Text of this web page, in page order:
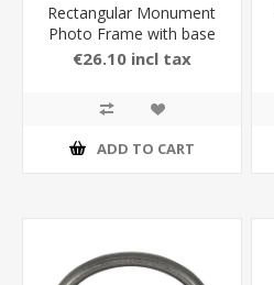
Rectangular Monument
Photo Frame with base
made of Brass with
€26.10 incl tax
ADD TO CART